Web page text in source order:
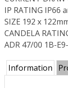
IP RATING IP66
SIZE 192 x
CANDELA
ADR 47/00 1B-
Information